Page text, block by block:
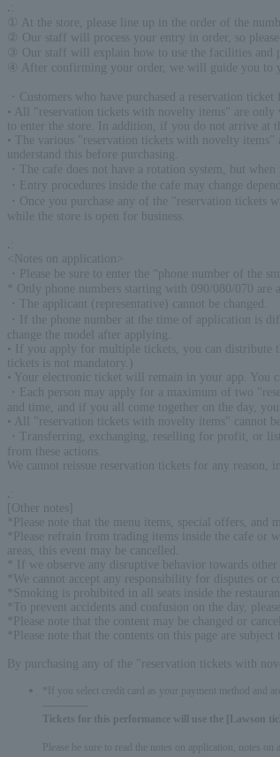
① At the store, please line up in the order of the
② Our staff will process your entry in order, so
③ Our staff will explain how to use the facilities and
④ After confirming your order, we will guide you to
・Customers who have purchased a reservation
• All "reservation tickets with novelty items" are
to enter the store. In addition, if you do not arrive at
• The various "reservation tickets with novelty items"
understand this before purchasing.
・The cafe does not have a rotation system, but
・Entry procedures inside the cafe may change
・Once you purchase any of the "reservation tickets
while the store is open for business.
<Notes on application>
・Please be sure to enter the “phone number of the
* Only phone numbers starting with 090/080/070 are
・The applicant (representative) cannot be changed.
・If the phone number at the time of application is
change the model after applying.
• If you apply for multiple tickets, you can distribute
tickets is not mandatory.)
• Your electronic ticket will remain in your app. You
・Each person may apply for a maximum of two
and time, and if you all come together on the day, you
• All "reservation tickets with novelty items" cannot
・Transferring, exchanging, reselling for profit, or
from these actions.
We cannot reissue reservation tickets for any
[Other notes]
*Please note that the menu items, special offers,
*Please refrain from trading items inside the cafe
areas, this event may be cancelled.
* If we observe any disruptive behavior towards
*We cannot accept any responsibility for disputes or
*Smoking is prohibited in all seats inside the
*To prevent accidents and confusion on the day,
*Please note that the content may be changed or
*Please note that the contents on this page are subject
By purchasing any of the "reservation tickets with
*If you select credit card as your payment method and
Tickets for this performance will use the [Lawson
Please be sure to read the notes on application, notes